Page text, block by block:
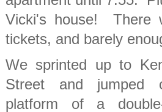
Vicki's house! There
tickets, and barely
We sprinted up to
Street and jumped
platform of a